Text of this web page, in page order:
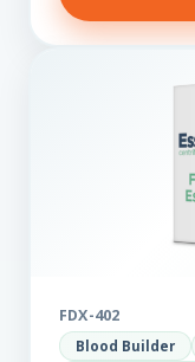
FDX-402
Blood Builder